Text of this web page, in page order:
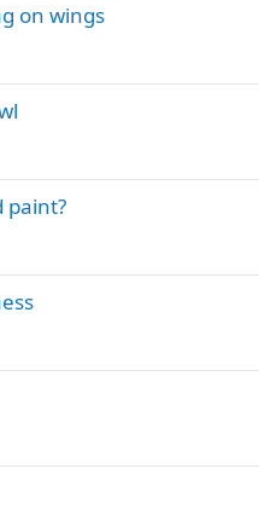
on wings
paint?